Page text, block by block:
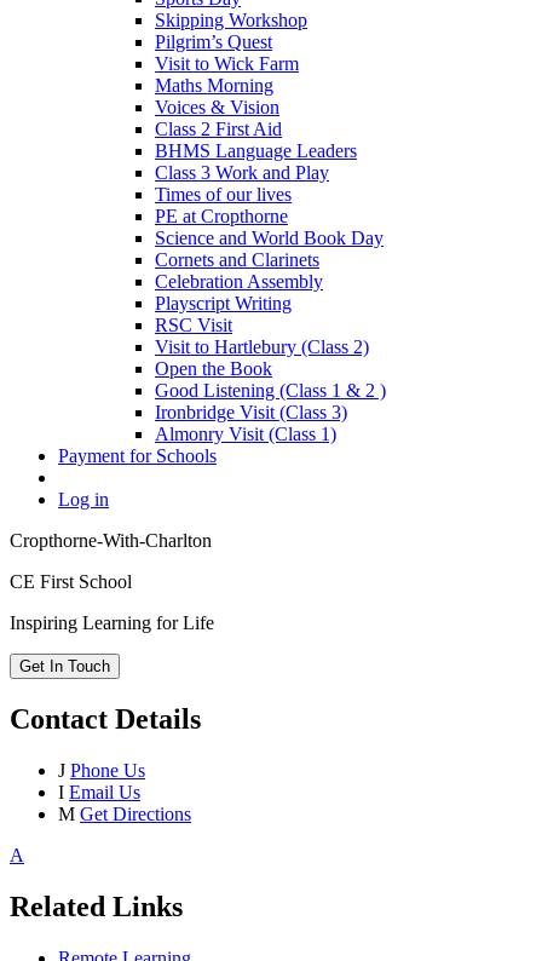
Skipping Workshop
Pilgrim’s Quest
Visit to Wick Farm
Maths Morning
Voices & Vision
Class 2 First Aid
BHMS Language Leaders
Class 3 Work and Play
Times of our lives
PE at Cropthorne
Science and World Book Day
Cornets and Clarinets
Celebration Assembly
Playscript Writing
RSC Visit
Visit to Hartlebury (Class 2)
Open the Book
Good Listening (Class 1 & 2 )
Ironbridge Visit (Class 3)
Almonry Visit (Class 1)
Payment for Schools
Log in
Cropthorne-With-Charlton
CE First School
Inspiring Learning for Life
Get In Touch
Contact Details
J Phone Us
I Email Us
M Get Directions
A
Related Links